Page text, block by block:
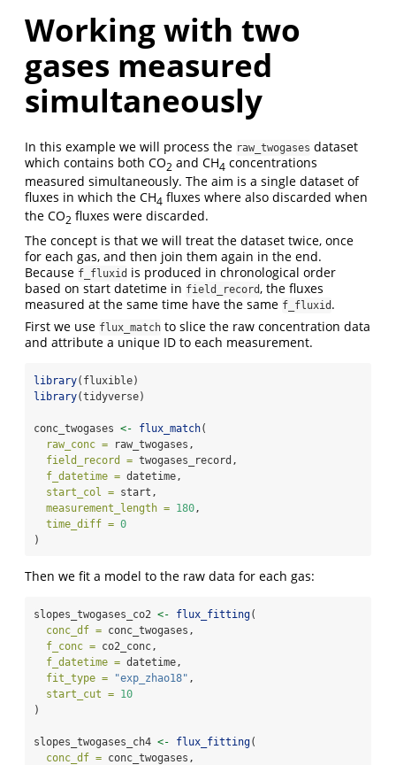
Working with two
gases measured
simultaneously
In this example we will process the raw_twogases dataset
which contains both CO2 and CH4 concentrations
measured simultaneously. The aim is a single dataset of
fluxes in which the CH4 fluxes where also discarded when
the CO2 fluxes were discarded.
The concept is that we will treat the dataset twice, once
for each gas, and then join them again in the end.
Because f_fluxid is produced in chronological order
based on start datetime in field_record, the fluxes
measured at the same time have the same f_fluxid .
First we use flux_match to slice the raw concentration data
and attribute a unique ID to each measurement.
library(fluxible)
library(tidyverse)
conc_twogases <- flux_match(
raw_conc = raw_twogases,
field_record = twogases_record,
f_datetime = datetime,
start_col = start,
measurement_length = 180,
time_diff = 0
)
Then we fit a model to the raw data for each gas:
slopes_twogases_co2 <- flux_fitting(
conc_df = conc_twogases,
f_conc = co2_conc,
f_datetime = datetime,
fit_type =
"exp_zhao18" ,
start_cut = 10
)
slopes_twogases_ch4 <- flux_fitting(
conc_df = conc_twogases,